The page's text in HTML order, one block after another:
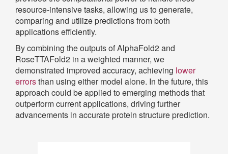
resource-intensive tasks, allowing us to generate,
comparing and utilize predictions from both
applications efficiently.
By combining the outputs of AlphaFold2 and
RoseTTAFold2 in a weighted manner, we
demonstrated improved accuracy, achieving lower
errorsthan using either model alone. In the future, this
approach could be applied to emerging methods that
outperform current applications, driving further
advancements in accurate protein structure prediction.